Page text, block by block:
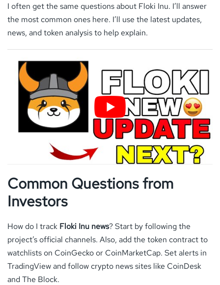
I often get the same questions about Floki Inu. I’ll answer
the most common ones here. I’ll use the latest updates,
news, and token analysis to help explain.
Common Questions from
Investors
How do I track Floki Inu news? Start by following the
project’s official channels. Also, add the token contract to
watchlists on CoinGecko or CoinMarketCap. Set alerts in
TradingView and follow crypto news sites like CoinDesk
and The Block.